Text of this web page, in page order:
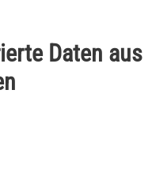
Daten aus